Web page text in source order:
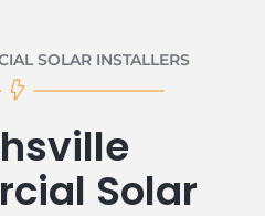
SOLAR INSTALLERS
Solar